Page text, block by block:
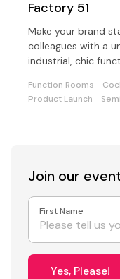
Factory 51
Make your brand
colleagues with a
industrial, chic
Function Rooms
Product Launch
Join our
First Name
Yes, Please!